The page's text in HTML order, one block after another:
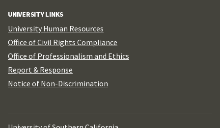
UNIVERSITY LINKS
University Human Resources
Office of Civil Rights Compliance
Office of Professionalism and Ethics
Report & Response
Notice of Non-Discrimination